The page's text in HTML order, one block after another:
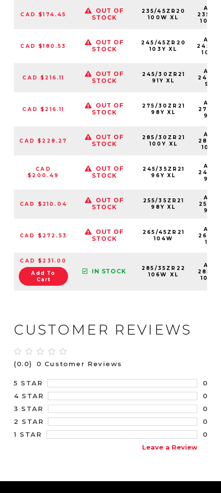
CAD $174.45
OUT OF
STOCK
235/45ZR20
100W XL
CAD $180.53
OUT OF
STOCK
245/45ZR20
103Y XL
CAD $216.11
OUT OF
STOCK
245/30ZR21
91Y XL
CAD $216.11
OUT OF
STOCK
275/30ZR21
98Y XL
CAD $228.27
OUT OF
STOCK
285/30ZR21
100Y XL
CAD
$200.49
OUT OF
STOCK
245/35ZR21
96Y XL
CAD $210.04
OUT OF
STOCK
255/35ZR21
98Y XL
CAD $272.53
OUT OF
STOCK
265/45ZR21
104W
CAD $231.00
Add To
Cart
IN STOCK
285/35ZR22
106W XL
CUSTOMER REVIEWS
(0.0) 0 Customer Reviews
5 STAR
0
4 STAR
0
3 STAR
0
2 STAR
0
1 STAR
0
Leave a Review